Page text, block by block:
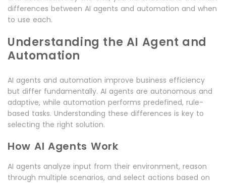
differences between AI agents and automation and when
to use each.
Understanding the AI Agent and
Automation
AI agents and automation improve business efficiency
but differ fundamentally. AI agents are autonomous and
adaptive, while automation performs predefined, rule-
based tasks. Understanding these differences is key to
selecting the right solution.
How AI Agents Work
AI agents analyze input from their environment, reason
through multiple scenarios, and select actions based on